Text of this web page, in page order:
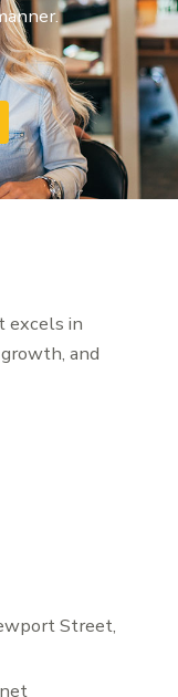
excels in
and
Street,